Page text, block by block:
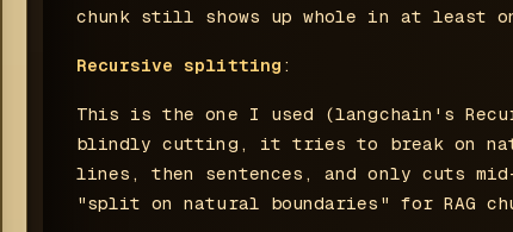
chunk still shows up whole in at least
Recursive splitting :
This is the one I used (langchain's
blindly cutting, it tries to break on
lines, then sentences, and only cuts
"split on natural boundaries" for RAG